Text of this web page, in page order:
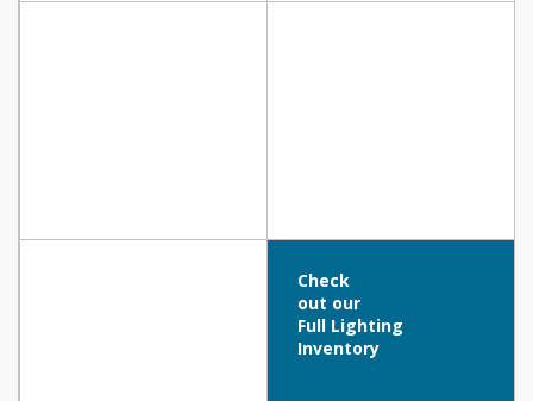
Check
out our
Full Lighting
Inventory